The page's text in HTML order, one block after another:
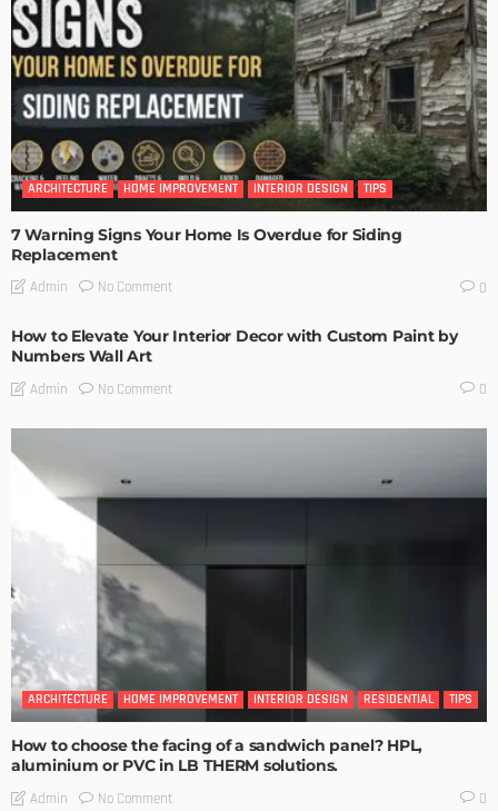
ARCHITECTURE HOME IMPROVEMENT INTERIOR DESIGN TIPS
7 Warning Signs Your Home Is Overdue for Siding
Replacement
Admin No Comment 0
How to Elevate Your Interior Decor with Custom Paint by
Numbers Wall Art
Admin No Comment 0
ARCHITECTURE HOME IMPROVEMENT INTERIOR DESIGN RESIDENTIAL TIPS
How to choose the facing of a sandwich panel? HPL,
aluminium or PVC in LB THERM solutions.
Admin No Comment 0